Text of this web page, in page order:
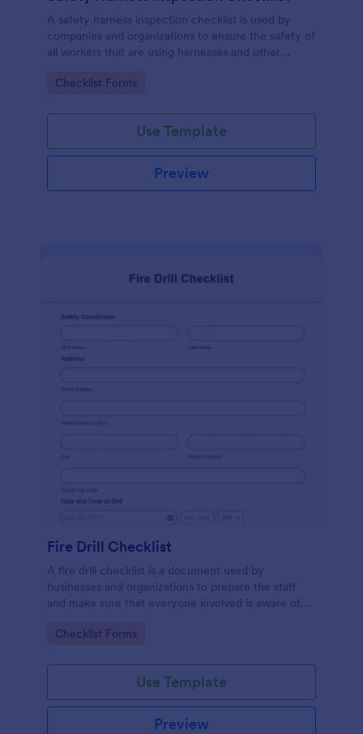
A safety harness inspection checklist is used by
companies and organizations to ensure the safety of
all workers that are using harnesses and other
Go to Category:
Checklist Forms
Use Template
Preview
Fire Drill Checklist
A fire drill checklist is a document used by
businesses and organizations to prepare the staff
and make sure that everyone involved is aware of
Go to Category:
Checklist Forms
Use Template
Preview